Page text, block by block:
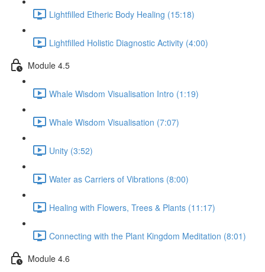
Lightfilled Etheric Body Healing (15:18)
Lightfilled Holistic Diagnostic Activity (4:00)
Module 4.5
Whale Wisdom Visualisation Intro (1:19)
Whale Wisdom Visualisation (7:07)
Unity (3:52)
Water as Carriers of Vibrations (8:00)
Healing with Flowers, Trees & Plants (11:17)
Connecting with the Plant Kingdom Meditation (8:01)
Module 4.6